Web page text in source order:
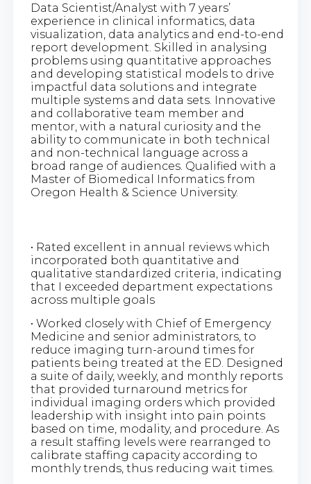
Data Scientist/Analyst with 7 years’
experience in clinical informatics, data
visualization, data analytics and end-to-end
report development. Skilled in analysing
problems using quantitative approaches
and developing statistical models to drive
impactful data solutions and integrate
multiple systems and data sets. Innovative
and collaborative team member and
mentor, with a natural curiosity and the
ability to communicate in both technical
and non-technical language across a
broad range of audiences. Qualified with a
Master of Biomedical Informatics from
Oregon Health & Science University.
• Rated excellent in annual reviews which
incorporated both quantitative and
qualitative standardized criteria, indicating
that I exceeded department expectations
across multiple goals
• Worked closely with Chief of Emergency
Medicine and senior administrators, to
reduce imaging turn-around times for
patients being treated at the ED. Designed
a suite of daily, weekly, and monthly reports
that provided turnaround metrics for
individual imaging orders which provided
leadership with insight into pain points
based on time, modality, and procedure. As
a result staffing levels were rearranged to
calibrate staffing capacity according to
monthly trends, thus reducing wait times.